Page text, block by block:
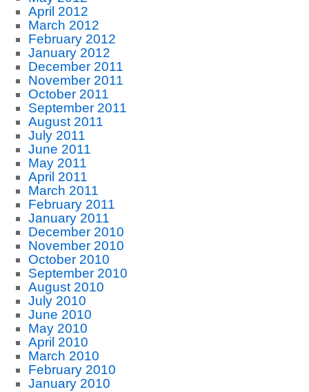
April 2012
March 2012
February 2012
January 2012
December 2011
November 2011
October 2011
September 2011
August 2011
July 2011
June 2011
May 2011
April 2011
March 2011
February 2011
January 2011
December 2010
November 2010
October 2010
September 2010
August 2010
July 2010
June 2010
May 2010
April 2010
March 2010
February 2010
January 2010